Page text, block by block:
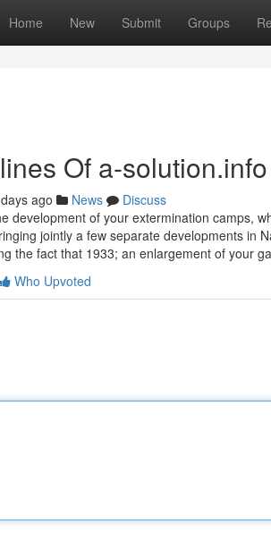
Home New Submit Groups
Of a-solution.info
ago News
Discuss
development of your extermination camps,
jointly a few separate developments in
the fact that 1933; an enlargement of your
Who Upvoted